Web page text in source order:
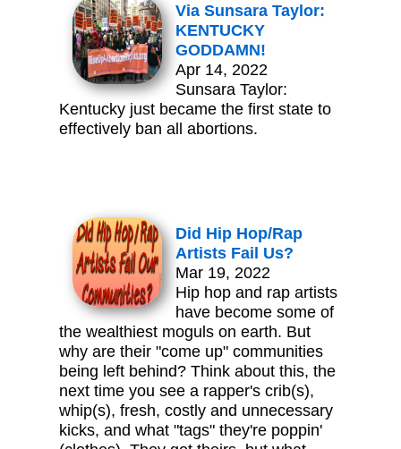
Via Sunsara Taylor:
KENTUCKY
GODDAMN!
Apr 14, 2022
Sunsara Taylor:
Kentucky just became the first state to
effectively ban all abortions.
Did Hip Hop/Rap
Artists Fail Us?
Mar 19, 2022
Hip hop and rap artists
have become some of
the wealthiest moguls on earth. But
why are their "come up" communities
being left behind? Think about this, the
next time you see a rapper's crib(s),
whip(s), fresh, costly and unnecessary
kicks, and what "tags" they're poppin'